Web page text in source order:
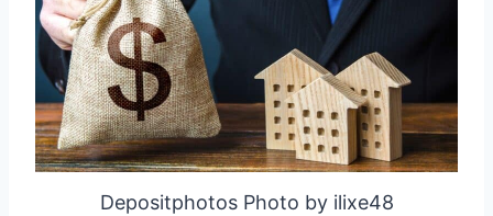
Depositphotos Photo by ilixe48